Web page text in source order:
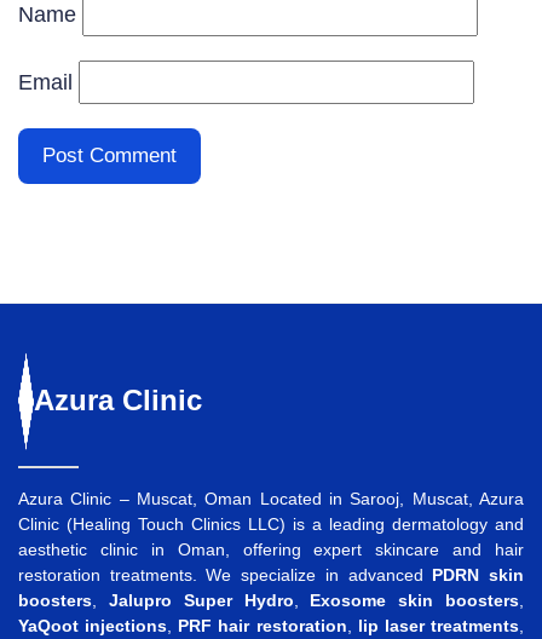
Name
Email
Azura Clinic
Azura Clinic – Muscat, Oman Located in Sarooj, Muscat, Azura
Clinic (Healing Touch Clinics LLC) is a leading dermatology and
aesthetic clinic in Oman, offering expert skincare and hair
restoration treatments. We specialize in advanced PDRN skin
boosters
Jalupro Super Hydro Exosome skin boosters
YaQoot injections
PRF hair restoration lip laser treatments